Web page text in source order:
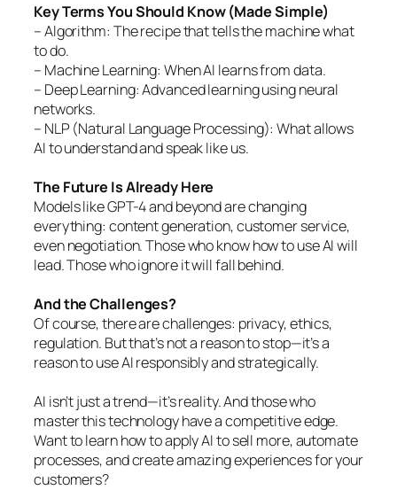
Key Terms You Should Know (Made Simple)
– Algorithm: The recipe that tells the machine what
to do.
– Machine Learning: When AI learns from data.
– Deep Learning: Advanced learning using neural
networks.
– NLP (Natural Language Processing): What allows
AI to understand and speak like us.
The Future Is Already Here
Models like GPT-4 and beyond are changing
everything: content generation, customer service,
even negotiation. Those who know how to use AI will
lead. Those who ignore it will fall behind.
And the Challenges?
Of course, there are challenges: privacy, ethics,
regulation. But that’s not a reason to stop—it’s a
reason to use AI responsibly and strategically.
AI isn’t just a trend—it’s reality. And those who
master this technology have a competitive edge.
Want to learn how to apply AI to sell more, automate
processes, and create amazing experiences for your
customers?